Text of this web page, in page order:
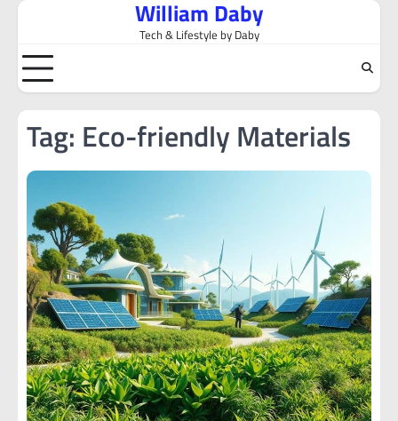
Skip
content
William Daby
Tech & Lifestyle by Daby
Tag: Eco-friendly Materials